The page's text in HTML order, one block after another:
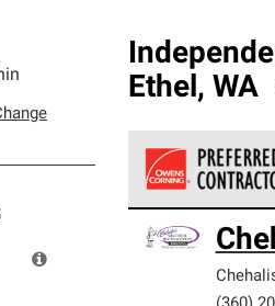
Ethel, WA
standards and